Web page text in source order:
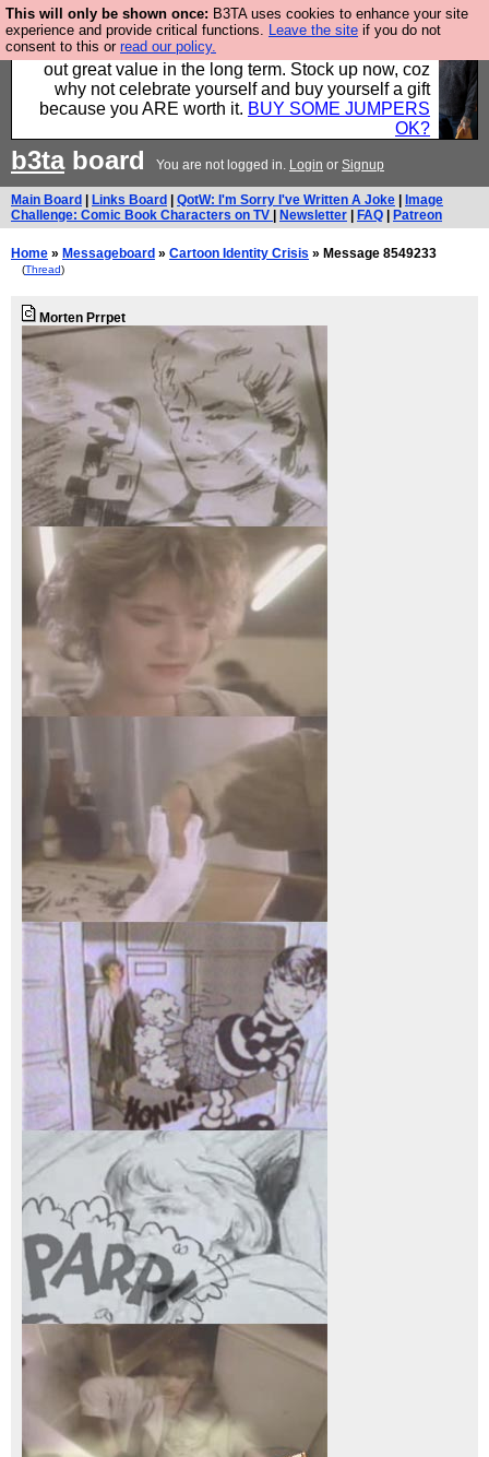
This will only be shown once: B3TA uses cookies to enhance your site
experience and provide critical functions. Leave the site if you do not
consent to this or read our policy.
Hebtro make clothes in the UK, to the highest
standards and built to last, so the prices you pay work
out great value in the long term. Stock up now, coz
why not celebrate yourself and buy yourself a gift
because you ARE worth it. BUY SOME JUMPERS
OK?
b3taboard You are not logged in. Login or Signup
Main Board Links Board QotW: I'm Sorry I've Written A Joke
Image
Challenge: Comic Book Characters on TV
Newsletter FAQ Patreon
Home » Messageboard » Cartoon Identity Crisis » Message 8549233
(Thread)
Morten Prrpet